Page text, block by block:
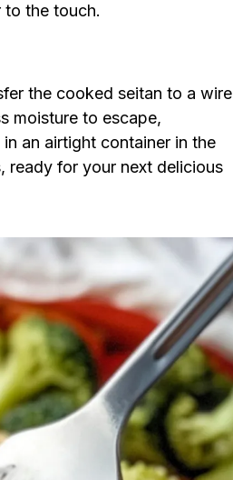
to the touch.
the cooked seitan to a wire
moisture to escape,
an airtight container in the
ready for your next delicious